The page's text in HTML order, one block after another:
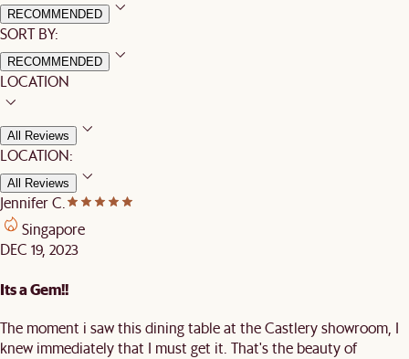
RECOMMENDED
SORT BY:
RECOMMENDED
LOCATION
All Reviews
LOCATION:
All Reviews
Jennifer C.
Singapore
DEC 19, 2023
Its a Gem!!
The moment i saw this dining table at the Castlery showroom, I
knew immediately that I must get it. That's the beauty of